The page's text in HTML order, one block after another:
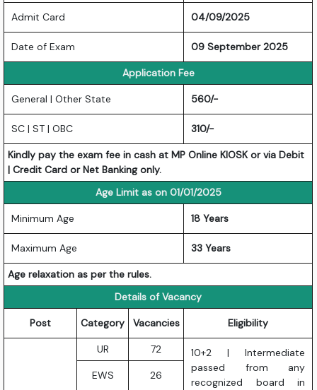
Admit Card 04/09/2025
Date of Exam 09 September 2025
Application Fee
General | Other State 560/-
SC | ST | OBC 310/-
Kindly pay the exam fee in cash at MP Online KIOSK or via Debit
| Credit Card or Net Banking only.
Age Limit as on 01/01/2025
Minimum Age 18 Years
Maximum Age 33 Years
Age relaxation as per the rules.
Details of Vacancy
Post Category Vacancies Eligibility
UR 72
10+2 | Intermediate
passed from any
recognized board in
EWS 26